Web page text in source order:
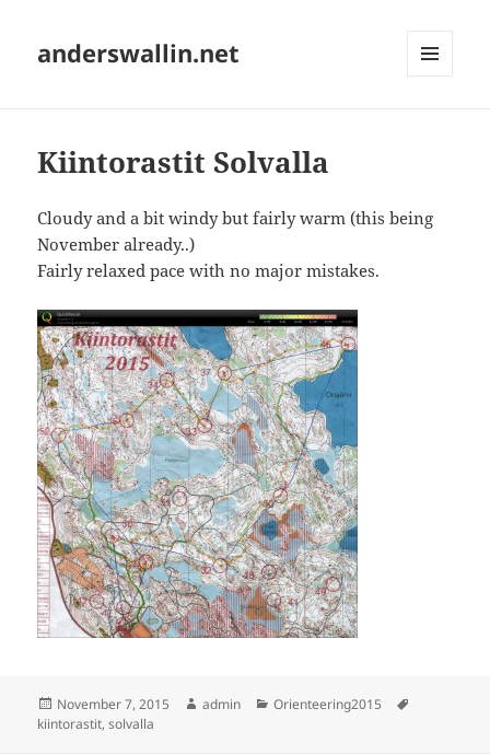
anderswallin.net
Kiintorastit Solvalla
Cloudy and a bit windy but fairly warm (this being
November already..)
Fairly relaxed pace with no major mistakes.
Posted
on
November 7, 2015 Author
admin Categories
Orienteering2015
kiintorastit,solvalla